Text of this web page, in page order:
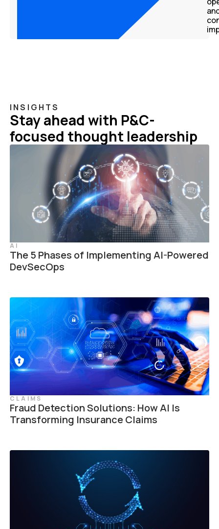
INSIGHTS
Stay ahead with P&C-
focused thought leadership
AI
The 5 Phases of Implementing AI-Powered
DevSecOps
CLAIMS
Fraud Detection Solutions: How AI Is
Transforming Insurance Claims